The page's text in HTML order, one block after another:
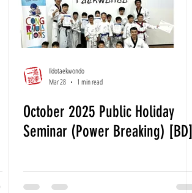
Ildotaekwondo
Mar 28
1 min read
October 2025 Public Holiday
Seminar (Power Breaking) [BD]